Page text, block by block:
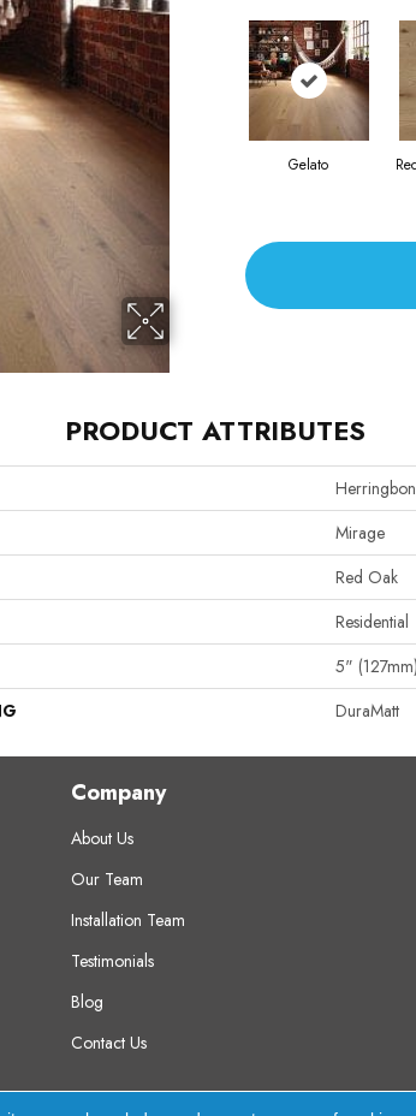
Gelato
PRODUCT ATTRIBUTES
Mirage
Red Oak
Residential
5" (127mm)
DuraMatt
Company
About Us
Our Team
Installation Team
Testimonials
Blog
Contact Us